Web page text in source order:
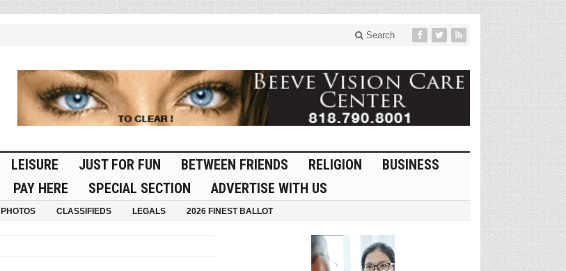
Search
LEISURE JUST FOR FUN BETWEEN FRIENDS RELIGION
BUSINESS
PAY HERE SPECIAL SECTION ADVERTISE WITH US
PHOTOS CLASSIFIEDS LEGALS 2026 FINEST BALLOT